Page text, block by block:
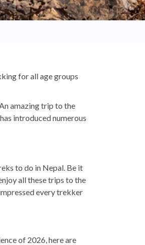
for all age groups
amazing trip to the
introduced numerous
to do in Nepal. Be it
all these trips to the
every trekker
of 2026, here are